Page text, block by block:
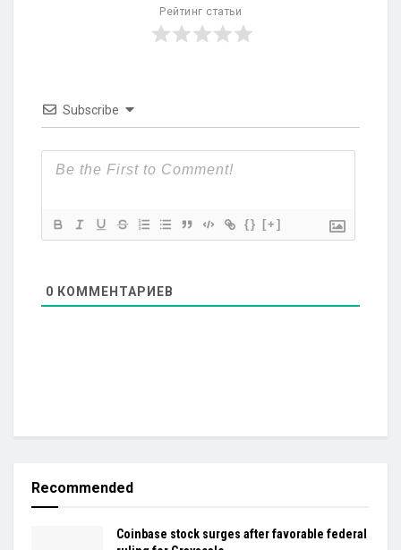
Рейтинг статьи
Subscribe
{} [+]
0 КОММЕНТАРИЕВ
Recommended
Coinbase stock surges after favorable federal